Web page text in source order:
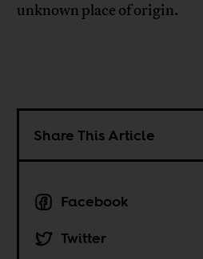
unknown place of origin.
Share This Article
Facebook
Twitter